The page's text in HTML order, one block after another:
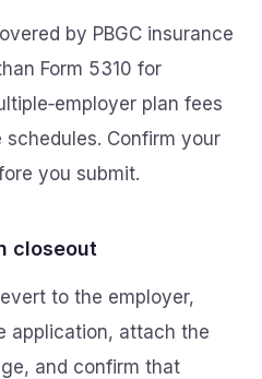
by PBGC insurance
Form 5310 for
plan fees
Confirm your
you submit.
closeout
to the employer,
application, attach the
and confirm that